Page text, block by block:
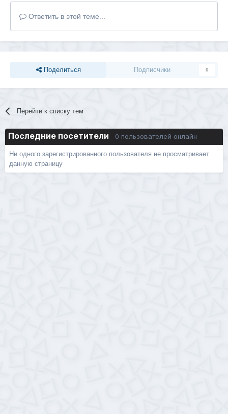
Ответить в этой теме...
Поделиться Подписчики 0
Перейти к списку тем
Последние посетители 0 пользователей онлайн
Ни одного зарегистрированного пользователя не просматривает
данную страницу